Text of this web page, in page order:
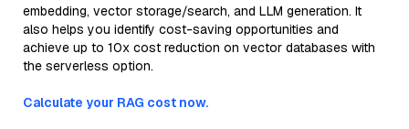
embedding, vector storage/search, and LLM generation. It
also helps you identify cost-saving opportunities and
achieve up to 10x cost reduction on vector databases with
the serverless option.
Calculate your RAG cost now.